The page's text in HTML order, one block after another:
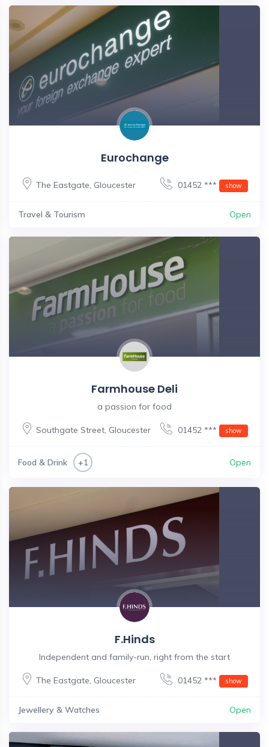
Eurochange
The Eastgate, Gloucester 01452 *** show
Travel & Tourism Open
Farmhouse Deli
a passion for food
Southgate Street, Gloucester 01452 *** show
Food & Drink +1 Open
F.Hinds
Independent and family-run, right from the start
The Eastgate, Gloucester 01452 *** show
Jewellery & Watches Open